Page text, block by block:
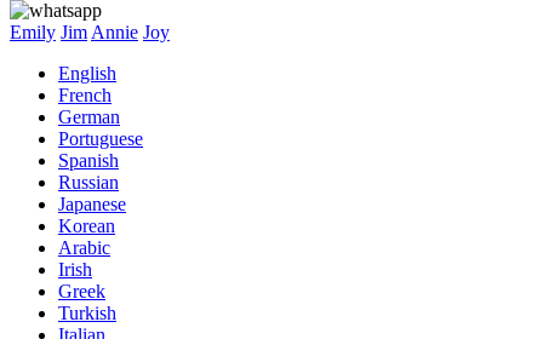
Emily Jim Annie Joy
English
French
German
Portuguese
Spanish
Russian
Japanese
Korean
Arabic
Irish
Greek
Turkish
Italian